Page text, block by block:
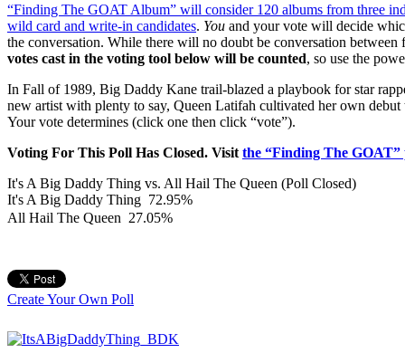
“Finding The GOAT Album” will consider 120 albums from three
wild card and write-in candidates. You and your vote will decide
the conversation. While there will no doubt be conversation
votes cast in the voting tool below will be counted, so use the
In Fall of 1989, Big Daddy Kane trail-blazed a playbook for star
new artist with plenty to say, Queen Latifah cultivated her own
Your vote determines (click one then click “vote”).
Voting For This Poll Has Closed. Visit the “Finding The GOAT”
It's A Big Daddy Thing vs. All Hail The Queen (Poll Closed)
It's A Big Daddy Thing 72.95%
All Hail The Queen 27.05%
Create Your Own Poll